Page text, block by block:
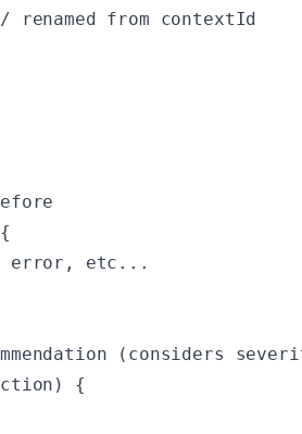
renamed from contextId
error, etc...
(considers
{